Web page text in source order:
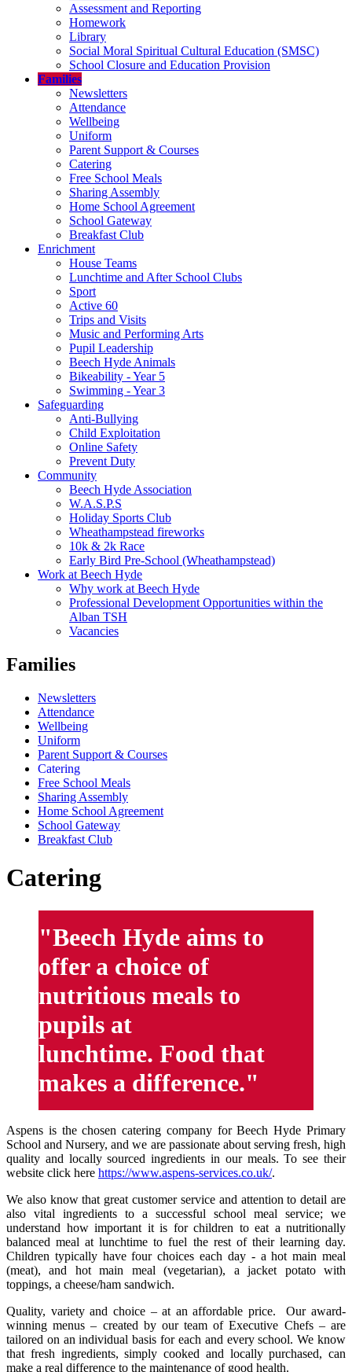
Assessment and Reporting
Homework
Library
Social Moral Spiritual Cultural Education (SMSC)
School Closure and Education Provision
Families
Newsletters
Attendance
Wellbeing
Uniform
Parent Support & Courses
Catering
Free School Meals
Sharing Assembly
Home School Agreement
School Gateway
Breakfast Club
Enrichment
House Teams
Lunchtime and After School Clubs
Sport
Active 60
Trips and Visits
Music and Performing Arts
Pupil Leadership
Beech Hyde Animals
Bikeability - Year 5
Swimming - Year 3
Safeguarding
Anti-Bullying
Child Exploitation
Online Safety
Prevent Duty
Community
Beech Hyde Association
W.A.S.P.S
Holiday Sports Club
Wheathampstead fireworks
10k & 2k Race
Early Bird Pre-School (Wheathampstead)
Work at Beech Hyde
Why work at Beech Hyde
Professional Development Opportunities within the
Alban TSH
Vacancies
Families
Newsletters
Attendance
Wellbeing
Uniform
Parent Support & Courses
Catering
Free School Meals
Sharing Assembly
Home School Agreement
School Gateway
Breakfast Club
Catering
"Beech Hyde aims to
offer a choice of
nutritious meals to
pupils at
lunchtime. Food that
makes a difference."
Aspens is the chosen catering company for Beech Hyde Primary
School and Nursery, and we are passionate about serving fresh, high
quality and locally sourced ingredients in our meals. To see their
website click here https://www.aspens-services.co.uk/.
We also know that great customer service and attention to detail are
also vital ingredients to a successful school meal service; we
understand how important it is for children to eat a nutritionally
balanced meal at lunchtime to fuel the rest of their learning day.
Children typically have four choices each day - a hot main meal
(meat), and hot main meal (vegetarian), a jacket potato with
toppings, a cheese/ham sandwich.
Quality, variety and choice – at an affordable price. Our award-
winning menus – created by our team of Executive Chefs – are
tailored on an individual basis for each and every school. We know
that fresh ingredients, simply cooked and locally purchased, can
make a real difference to the maintenance of good health.